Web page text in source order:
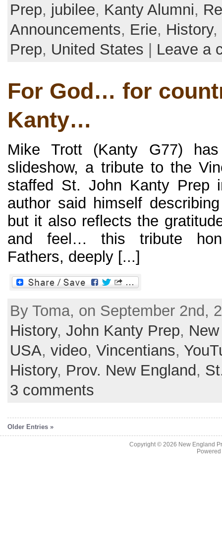
Prep, jubilee, Kanty Alumni,
Announcements, Erie, History,
Prep, United States Leave a
For God… for
Kanty…
Mike Trott (Kanty G77)
slideshow, a tribute to the
staffed St. John Kanty
author said himself
but it also reflects the
and feel… this tribute
Fathers, deeply [...]
By Toma, on September 2nd,
History, John Kanty Prep,
USA, video, Vincentians,
History, Prov. New England ,
3 comments
Older Entries »
Copyright © 2026 New England